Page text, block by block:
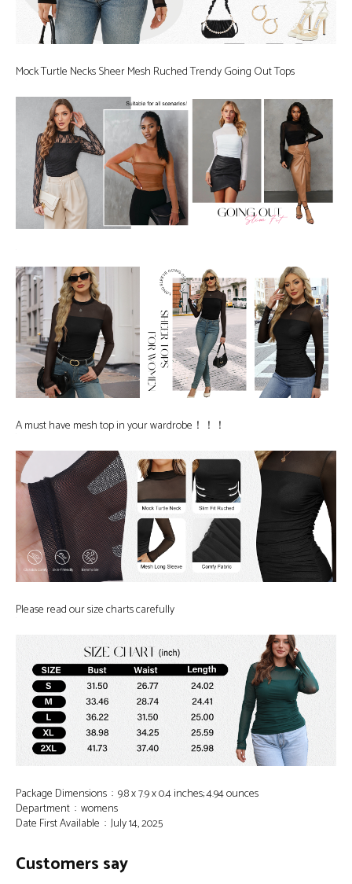
Mock Turtle Necks Sheer Mesh Ruched Trendy Going Out Tops
A must have mesh top in your wardrobe！！！
Please read our size charts carefully
Package Dimensions ‏ : ‎ 9.8 x 7.9 x 0.4 inches; 4.94 ounces
Department ‏ : ‎ womens
Date First Available ‏ : ‎ July 14, 2025
Customers say